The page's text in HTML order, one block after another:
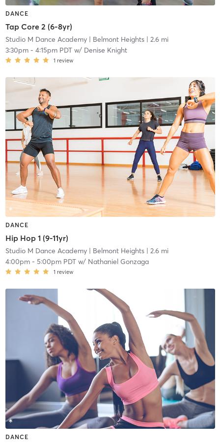
DANCE
Tap Core 2 (6-8yr)
Studio M Dance Academy| Belmont Heights| 2.6 mi
3:30pm- 4:15pm PDTw/ Denise Knight
1 review
DANCE
Hip Hop 1 (9-11yr)
Studio M Dance Academy| Belmont Heights| 2.6 mi
4:00pm- 5:00pm PDTw/ Nathaniel Gonzaga
1 review
DANCE